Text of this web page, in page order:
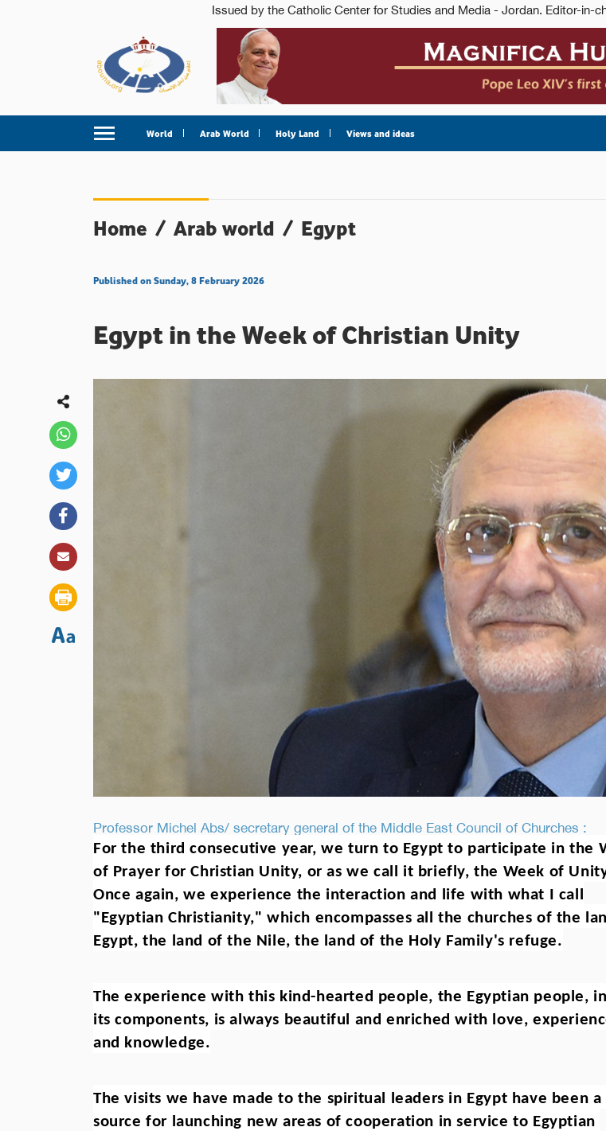
World Arab World Holy Land Views and ideas
Home / Arab world / Egypt
Published on Sunday, 8 February 2026
Egypt in the Week of Christian Unity
Professor Michel Abs/ secretary general of the Middle East Council of Churches :
For the third consecutive year, we turn to Egypt to participate in the
of Prayer for Christian Unity, or as we call it briefly, the Week of
Once again, we experience the interaction and life with what I call
"Egyptian Christianity," which encompasses all the churches of the
Egypt, the land of the Nile, the land of the Holy Family's refuge.
The experience with this kind-hearted people, the Egyptian people, in
its components, is always beautiful and enriched with love,
and knowledge.
The visits we have made to the spiritual leaders in Egypt have been a
source for launching new areas of cooperation in service to Egyptian